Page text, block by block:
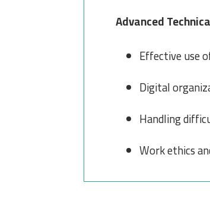
Advanced
Effective use
Digital
Handling
Work ethics